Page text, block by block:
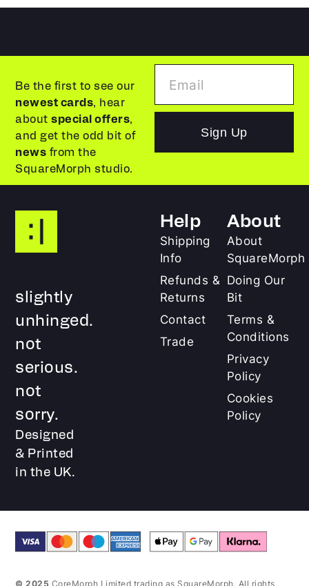
Be the first to see our
newest cards, hear
aboutspecial offers,
and get the odd bit of
news from the
SquareMorph studio.
Sign Up
slightly
unhinged.
not
serious.
not
sorry.
Designed
& Printed
in the UK.
Help
Shipping
Info
Refunds &
Returns
Contact
Trade
About
About
SquareMorph
Doing Our
Bit
Terms &
Conditions
Privacy
Policy
Cookies
Policy
© 2025 CoreMorph Limited trading as SquareMorph. All rights